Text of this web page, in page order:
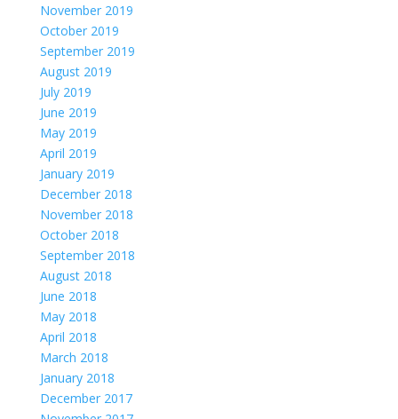
November 2019
October 2019
September 2019
August 2019
July 2019
June 2019
May 2019
April 2019
January 2019
December 2018
November 2018
October 2018
September 2018
August 2018
June 2018
May 2018
April 2018
March 2018
January 2018
December 2017